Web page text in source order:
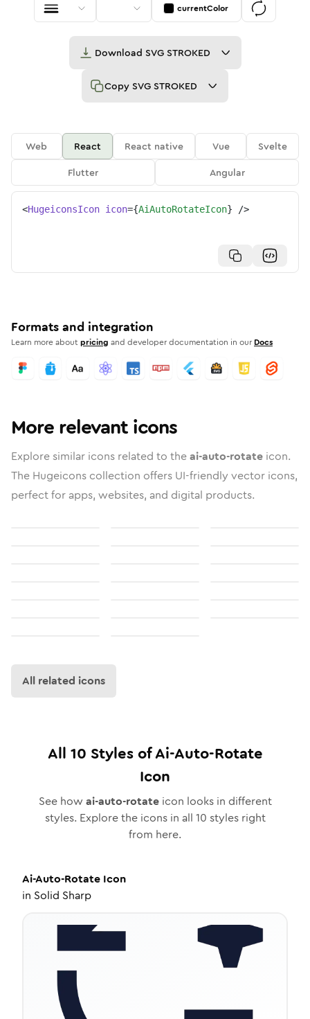
currentColor
Download SVG STROKED
Copy SVG STROKED
Web React React native Vue
Svelte
Flutter
Angular
<HugeiconsIcon icon={AiAutoRotateIcon} />
Formats and integration
Learn more aboutpricing and developer documentation in our Docs
More relevant icons
Explore similar icons related to theai-auto-rotate icon.
The Hugeicons collection offers UI-friendly vector icons,
perfect for apps, websites, and digital products.
All related icons
All 10 Styles ofAi-Auto-Rotate
Icon
See how ai-auto-rotateicon looks in different
styles. Explore the icons in all 10 styles right
from here.
Ai-Auto-Rotate Icon
in Solid Sharp